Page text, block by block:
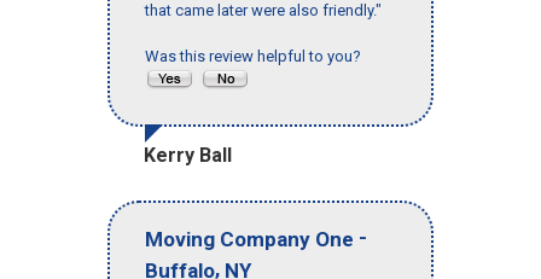
that came later were also friendly."
Was this review helpful to you?
Kerry Ball
Moving Company One -
Buffalo, NY